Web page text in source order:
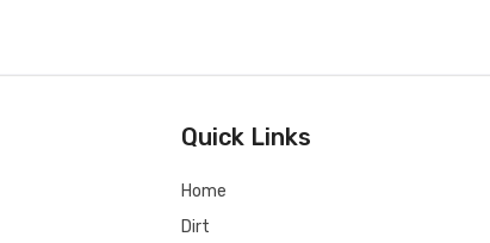
Quick Links
Home
Dirt